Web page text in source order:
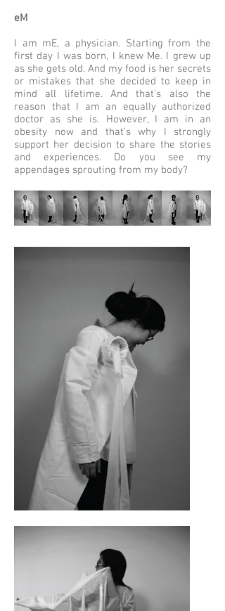
eM
I am mE, a physician. Starting from the
first day I was born, I knew Me. I grew up
as she gets old. And my food is her secrets
or mistakes that she decided to keep in
mind all lifetime. And that’s also the
reason that I am an equally authorized
doctor as she is. However, I am in an
obesity now and that’s why I strongly
support her decision to share the stories
and experiences. Do you see my
appendages sprouting from my body?